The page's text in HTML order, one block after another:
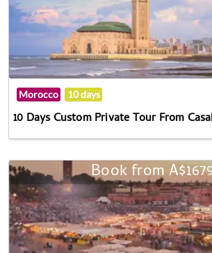
Morocco 10 days
10 Days Custom Private Tour From
Book from